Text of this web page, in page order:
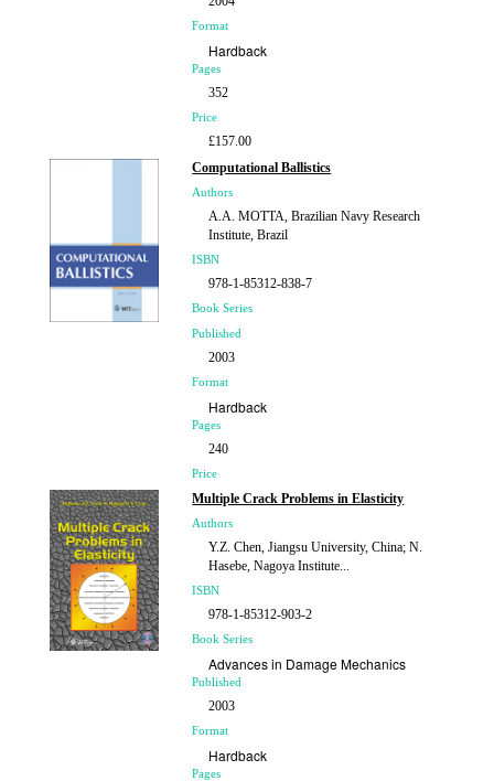
Format
Hardback
Pages
352
Price
£157.00
Computational Ballistics
Authors
A.A. MOTTA, Brazilian Navy Research
Institute, Brazil
ISBN
978-1-85312-838-7
Book Series
Published
2003
Format
Hardback
Pages
240
Price
£119.00
Multiple Crack Problems in Elasticity
Authors
Y.Z. Chen, Jiangsu University, China; N.
Hasebe, Nagoya Institute...
ISBN
978-1-85312-903-2
Book Series
Advances in Damage Mechanics
Published
2003
Format
Hardback
Pages